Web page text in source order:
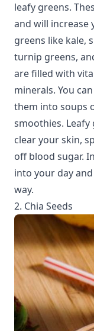
leafy greens.
and will increase
greens like kale,
turnip greens,
are filled with
minerals. You
them into soups
smoothies. Leafy
clear your skin,
off blood sugar.
into your day
way.
2. Chia Seeds